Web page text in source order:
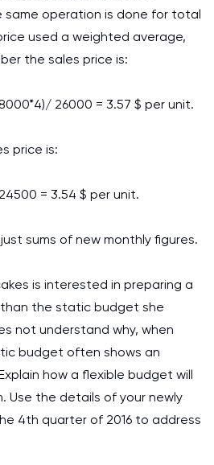
same operation is done for total
used a weighted average,
the sales price is:
26000 = 3.57 $ per unit.
price is:
= 3.54 $ per unit.
sums of new monthly figures.
is interested in preparing a
the static budget she
not understand why, when
budget often shows an
how a flexible budget will
Use the details of your newly
4th quarter of 2016 to address